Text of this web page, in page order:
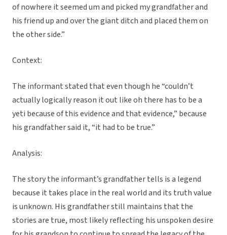
of nowhere it seemed um and picked my grandfather and
his friend up and over the giant ditch and placed them on
the other side.”
Context:
The informant stated that even though he “couldn’t
actually logically reason it out like oh there has to be a
yeti because of this evidence and that evidence,” because
his grandfather said it, “it had to be true.”
Analysis:
The story the informant’s grandfather tells is a legend
because it takes place in the real world and its truth value
is unknown. His grandfather still maintains that the
stories are true, most likely reflecting his unspoken desire